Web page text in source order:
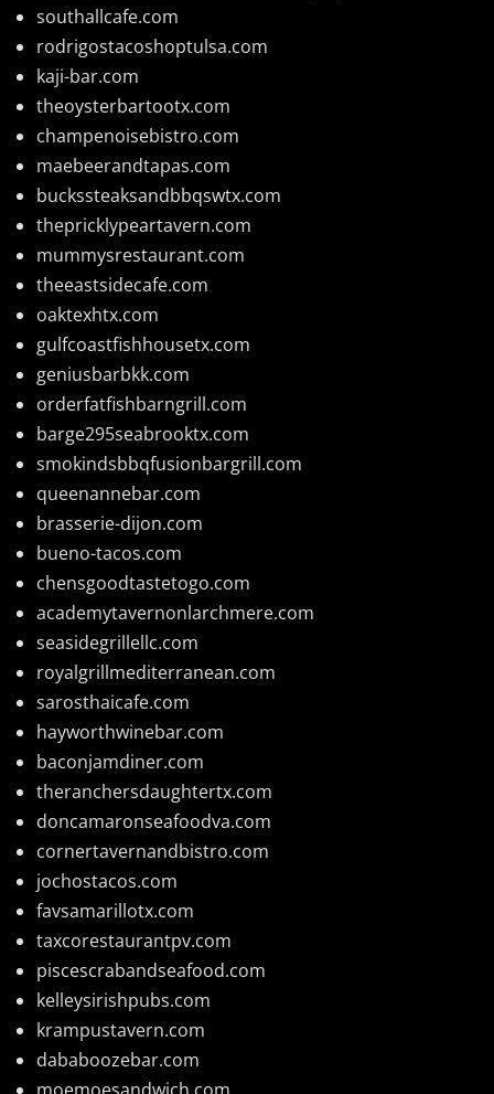
southallcafe.com
rodrigostacoshoptulsa.com
kaji-bar.com
theoysterbartootx.com
champenoisebistro.com
maebeerandtapas.com
buckssteaksandbbqswtx.com
thepricklypeartavern.com
mummysrestaurant.com
theeastsidecafe.com
oaktexhtx.com
gulfcoastfishhousetx.com
geniusbarbkk.com
orderfatfishbarngrill.com
barge295seabrooktx.com
smokindsbbqfusionbargrill.com
queenannebar.com
brasserie-dijon.com
bueno-tacos.com
chensgoodtastetogo.com
academytavernonlarchmere.com
seasidegrillellc.com
royalgrillmediterranean.com
sarosthaicafe.com
hayworthwinebar.com
baconjamdiner.com
theranchersdaughtertx.com
doncamaronseafoodva.com
cornertavernandbistro.com
jochostacos.com
favsamarillotx.com
taxcorestaurantpv.com
piscescrabandseafood.com
kelleysirishpubs.com
krampustavern.com
dababoozebar.com